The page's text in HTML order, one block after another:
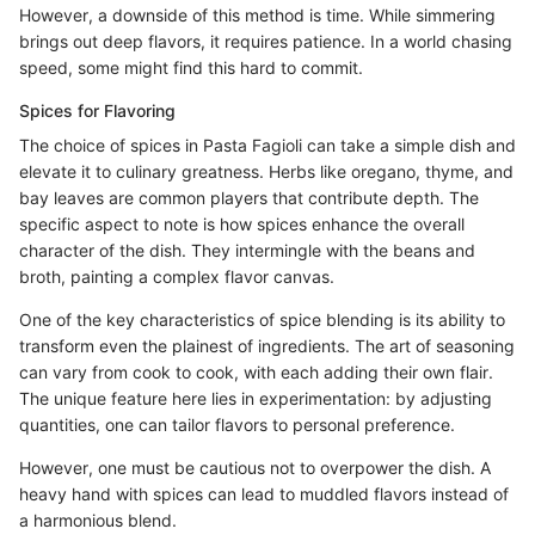
However, a downside of this method is time. While simmering
brings out deep flavors, it requires patience. In a world chasing
speed, some might find this hard to commit.
Spices for Flavoring
The choice of spices in Pasta Fagioli can take a simple dish and
elevate it to culinary greatness. Herbs like oregano, thyme, and
bay leaves are common players that contribute depth. The
specific aspect to note is how spices enhance the overall
character of the dish. They intermingle with the beans and
broth, painting a complex flavor canvas.
One of the key characteristics of spice blending is its ability to
transform even the plainest of ingredients. The art of seasoning
can vary from cook to cook, with each adding their own flair.
The unique feature here lies in experimentation: by adjusting
quantities, one can tailor flavors to personal preference.
However, one must be cautious not to overpower the dish. A
heavy hand with spices can lead to muddled flavors instead of
a harmonious blend.